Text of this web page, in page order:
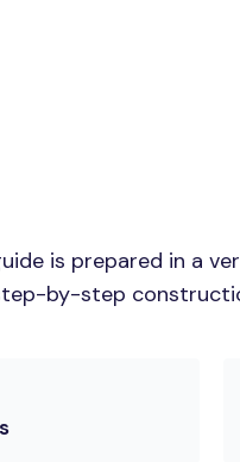
is prepared in a
by-step